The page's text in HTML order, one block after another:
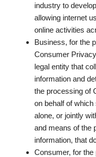
industry to
allowing internet
online activities
Business, for the
Consumer
legal entity that
information and
the processing of
on behalf of
alone, or jointly
and means of the
information, that
Consumer, for the